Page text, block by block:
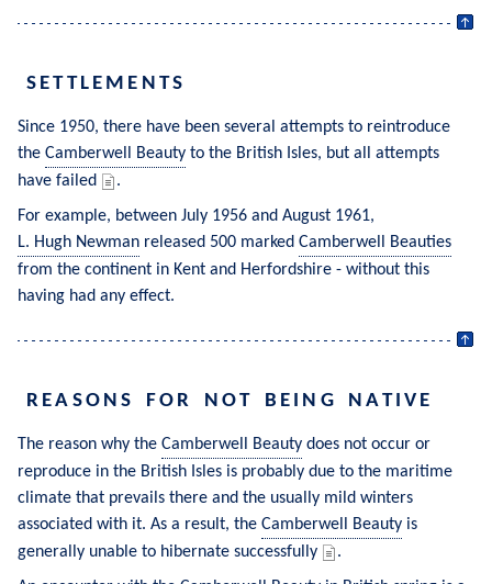
SETTLEMENTS
Since 1950, there have been several attempts to reintroduce
the Camberwell Beauty to the British Isles, but all attempts
have failed
.
For example, between July 1956 and August 1961,
L. Hugh Newman released 500 marked Camberwell Beauties
from the continent in Kent and Herfordshire - without this
having had any effect.
REASONS FOR NOT BEING NATIVE
The reason why the Camberwell Beauty does not occur or
reproduce in the British Isles is probably due to the maritime
climate that prevails there and the usually mild winters
associated with it. As a result, the Camberwell Beauty is
generally unable to hibernate successfully
.